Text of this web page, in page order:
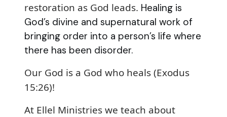
restoration as God leads. Healing is
God’s divine and supernatural work of
bringing order into a person’s life where
there has been disorder.
Our God is a God who heals (Exodus
15:26)!
At Ellel Ministries we teach about